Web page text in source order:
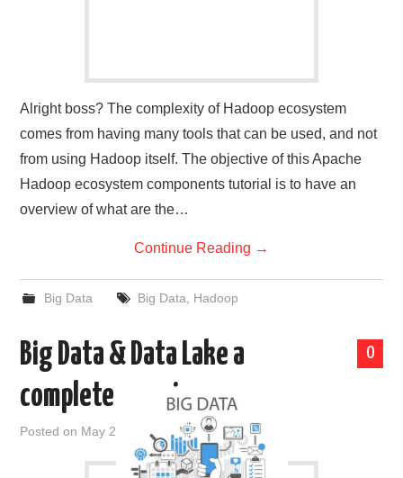
Alright boss? The complexity of Hadoop ecosystem
comes from having many tools that can be used, and not
from using Hadoop itself. The objective of this Apache
Hadoop ecosystem components tutorial is to have an
overview of what are the…
Continue Reading →
Big Data Big Data Hadoop
0
Big Data & Data Lake a
complete overview
Posted on May 20, 2019 byadmin